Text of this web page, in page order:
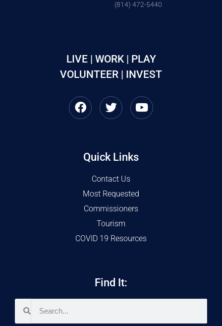
(814) 472-5440
LIVE | WORK | PLAY
VOLUNTEER | INVEST
Quick Links
Contact Us
Most Requested
Commissioners
Tourism
COVID 19 Resources
Find It: